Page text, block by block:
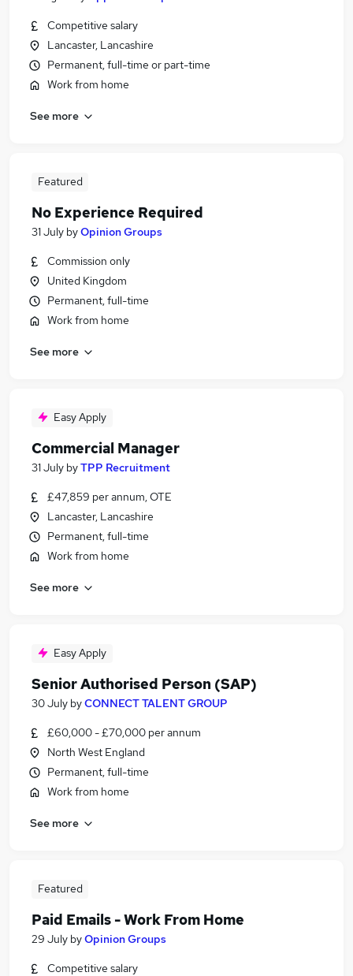
Competitive salary
Lancaster, Lancashire
Permanent, full-time or part-time
Work from home
See more
Featured
No Experience Required
31 July byOpinion Groups
Commission only
United Kingdom
Permanent, full-time
Work from home
See more
Easy Apply
Commercial Manager
31 July byTPP Recruitment
£47,859 per annum, OTE
Lancaster, Lancashire
Permanent, full-time
Work from home
See more
Easy Apply
Senior Authorised Person (SAP)
30 July byCONNECT TALENT GROUP
£60,000 - £70,000 per annum
North West England
Permanent, full-time
Work from home
See more
Featured
Paid Emails - Work From Home
29 July byOpinion Groups
Competitive salary